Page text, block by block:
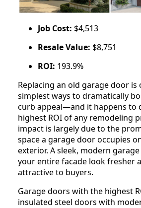
Job Cost: $4,513
Resale Value: $8,751
ROI: 193.9%
Replacing an old garage door is
simplest ways to dramatically
curb appeal—and it happens to
highest ROI of any remodeling
impact is largely due to the
space a garage door occupies
exterior. A sleek, modern
your entire facade look fresher
attractive to buyers.
Garage doors with the highest
insulated steel doors with